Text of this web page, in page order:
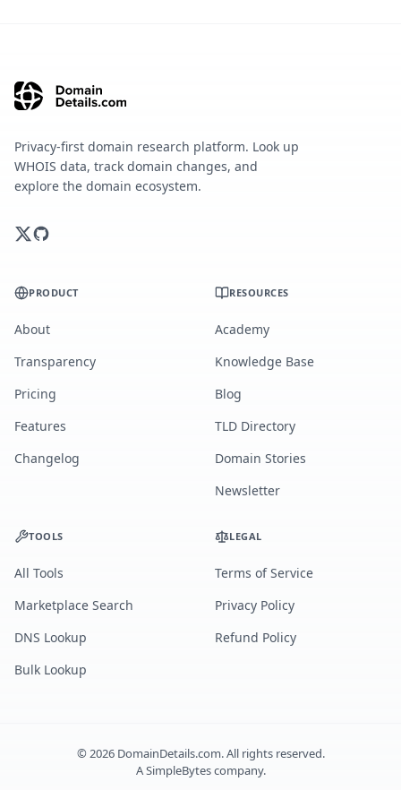
Privacy-first domain research platform. Look up
WHOIS data, track domain changes, and
explore the domain ecosystem.
PRODUCT
About
Transparency
Pricing
Features
Changelog
RESOURCES
Academy
Knowledge Base
Blog
TLD Directory
Domain Stories
Newsletter
TOOLS
All Tools
Marketplace Search
DNS Lookup
Bulk Lookup
LEGAL
Terms of Service
Privacy Policy
Refund Policy
©2026DomainDetails.com. All rights reserved.
ASimpleBytescompany.